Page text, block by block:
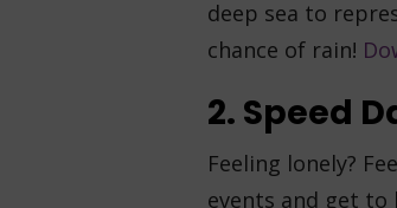
deep sea to
chance of rain!
2. Speed
Feeling lonely?
events and get to